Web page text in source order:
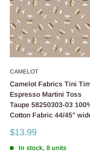
CAMELOT
Camelot Fabrics Tini
Espresso Martini Toss
Taupe 58250303-03
Cotton Fabric 44/45"
Sale
$13.99
In stock, 8 units